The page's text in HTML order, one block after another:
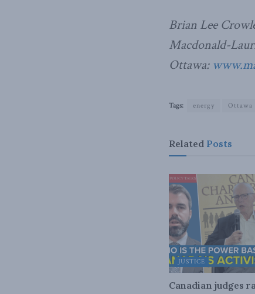
Brian Lee
Macdonald-
Ottawa:
Tags: energy Ottawa
Related Posts
JUSTICE
Canadian judges